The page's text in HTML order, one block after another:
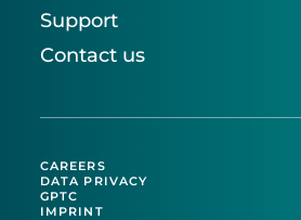
Support
Contact us
CAREERS
DATA PRIVACY
GPTC
IMPRINT